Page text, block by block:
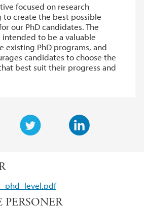
focused on research
to create the best possible
our PhD candidates. The
intended to be a valuable
existing PhD programs, and
candidates to choose the
best suit their progress and
t